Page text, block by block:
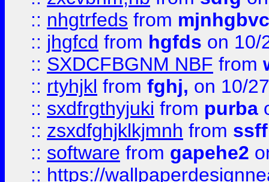
:: nhgtrfeds from
:: jhgfcd from hgfds on 10/
:: SXDCFBGNM NBF from
:: rtyhjkl from fghj, on 10/
:: sxdfrgthyjuki from purba
:: zsxdfghjklkjmnh from
:: software from gapehe2
:: https://